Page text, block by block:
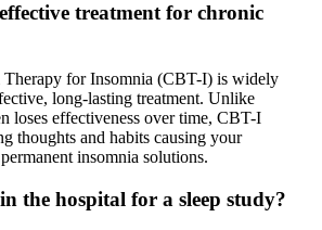
treatment for chronic
for Insomnia (CBT-I) is widely
long-lasting treatment. Unlike
loses effectiveness over time, CBT-I
thoughts and habits causing your
insomnia solutions.
the hospital for a sleep study?